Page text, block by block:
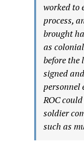
worked to
process,
brought
as
before the
signed
personnel
ROC
soldier
such as